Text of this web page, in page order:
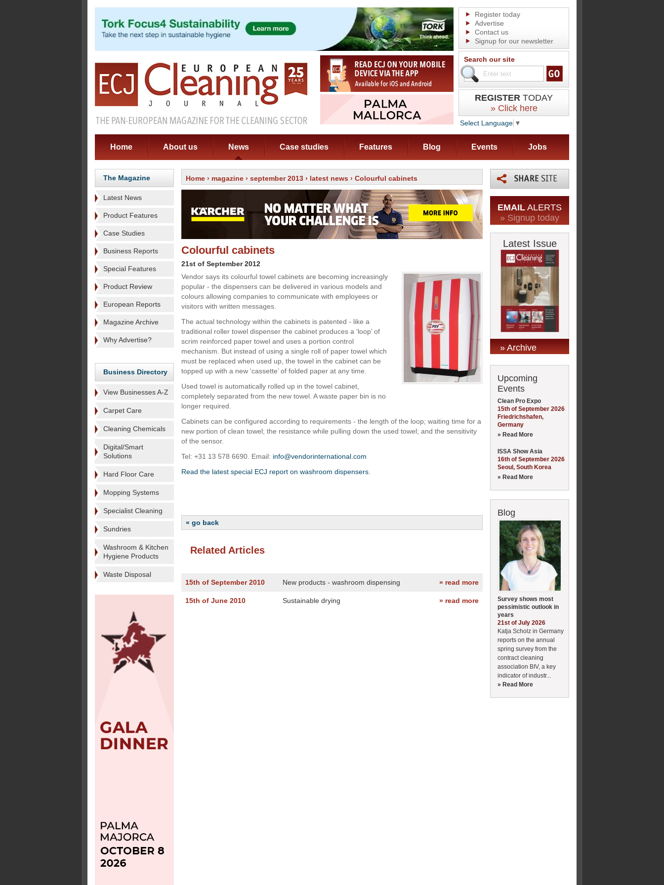
Register today
Advertise
Contact us
Signup for our newsletter
Search our site
REGISTER TODAY
» Click here
Select Language ▼
Home About us News Case studies Features Blog Events Jobs
The Magazine
Latest News
Product Features
Case Studies
Business Reports
Special Features
Product Review
European Reports
Magazine Archive
Why Advertise?
Business Directory
View Businesses A-Z
Carpet Care
Cleaning Chemicals
Digital/Smart
Solutions
Hard Floor Care
Mopping Systems
Specialist Cleaning
Sundries
Washroom & Kitchen
Hygiene Products
Waste Disposal
Home › magazine › september 2013 › latest news › Colourful cabinets
Colourful cabinets
21st of September 2012
Vendor says its colourful towel cabinets are becoming increasingly
popular - the dispensers can be delivered in various models and
colours allowing companies to communicate with employees or
visitors with written messages.
The actual technology within the cabinets is patented - like a
traditional roller towel dispenser the cabinet produces a ‘loop’ of
scrim reinforced paper towel and uses a portion control
mechanism. But instead of using a single roll of paper towel which
must be replaced when used up, the towel in the cabinet can be
topped up with a new ‘cassette’ of folded paper at any time.
Used towel is automatically rolled up in the towel cabinet,
completely separated from the new towel. A waste paper bin is no
longer required.
Cabinets can be configured according to requirements - the length of the loop; waiting time for a
new portion of clean towel; the resistance while pulling down the used towel; and the sensitivity
of the sensor.
Tel: +31 13 578 6690. Email: info@vendorinternational.com
Read the latest special ECJ report on washroom dispensers.
« go back
Related Articles
15th of September 2010 New products - washroom dispensing » read more
15th of June 2010 Sustainable drying » read more
EMAIL ALERTS
» Signup today
Latest Issue
» Archive
Upcoming
Events
Clean Pro Expo
15th of September 2026
Friedrichshafen,
Germany
» Read More
ISSA Show Asia
16th of September 2026
Seoul, South Korea
» Read More
Blog
Survey shows most
pessimistic outlook in
years
21st of July 2026
Katja Scholz in Germany
reports on the annual
spring survey from the
contract cleaning
association BIV, a key
indicator of industr...
» Read More